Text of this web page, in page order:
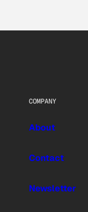
COMPANY
About
Contact
Newsletter